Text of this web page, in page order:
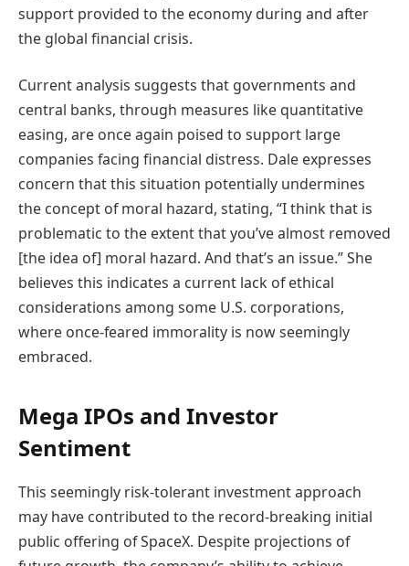
support provided to the economy during and after
the global financial crisis.
Current analysis suggests that governments and
central banks, through measures like quantitative
easing, are once again poised to support large
companies facing financial distress. Dale expresses
concern that this situation potentially undermines
the concept of moral hazard, stating, “I think that is
problematic to the extent that you’ve almost removed
[the idea of] moral hazard. And that’s an issue.” She
believes this indicates a current lack of ethical
considerations among some U.S. corporations,
where once-feared immorality is now seemingly
embraced.
Mega IPOs and Investor
Sentiment
This seemingly risk-tolerant investment approach
may have contributed to the record-breaking initial
public offering of SpaceX. Despite projections of